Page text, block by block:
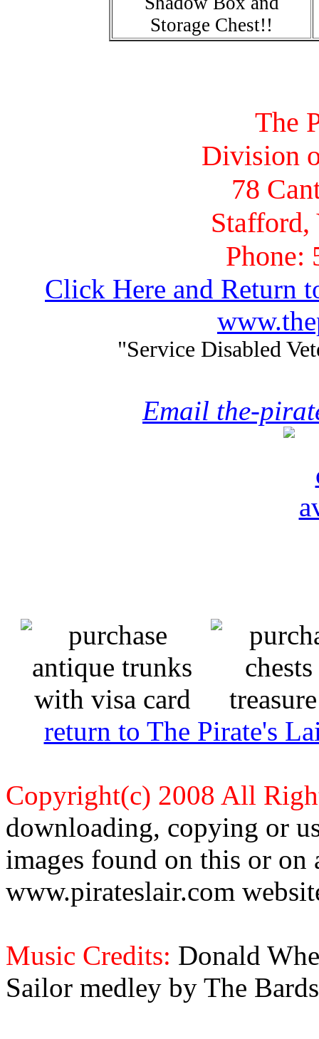
Storage Chest!!
The
Division
78
Phone:
Click Here and Return
"Service Disabled
Email the-
return to The Pirate's
Copyright(c) 2008 All
downloading, copying or
images found on this or
www.pirateslair.com
Music Credits: Donald
Sailor medley by The Bards